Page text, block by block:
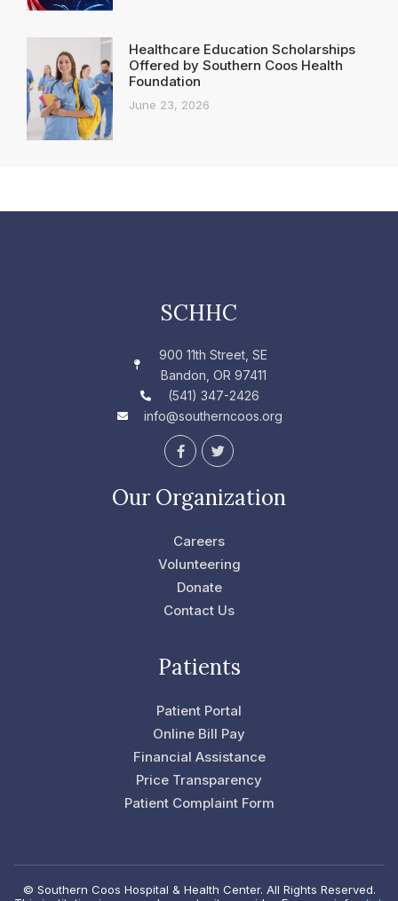
Healthcare Education Scholarships
Offered by Southern Coos Health
Foundation
June 23, 2026
SCHHC
900 11th Street, SE
Bandon, OR 97411
(541) 347-2426
info@southerncoos.org
F
a
b
o
k
f
T
w
t
t
Our Organization
Careers
Volunteering
Donate
Contact Us
Patients
Patient Portal
Online Bill Pay
Financial Assistance
Price Transparency
Patient Complaint Form
© Southern Coos Hospital & Health Center. All Rights Reserved.